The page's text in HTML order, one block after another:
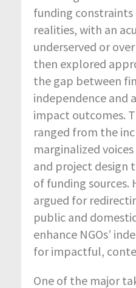
funding
realities, with an
underserved or
then explored
the gap between
independence and
impact outcomes.
ranged from the
marginalized
and project design
of funding sources.
argued for
public and
enhance NGOs’
for impactful,
One of the major